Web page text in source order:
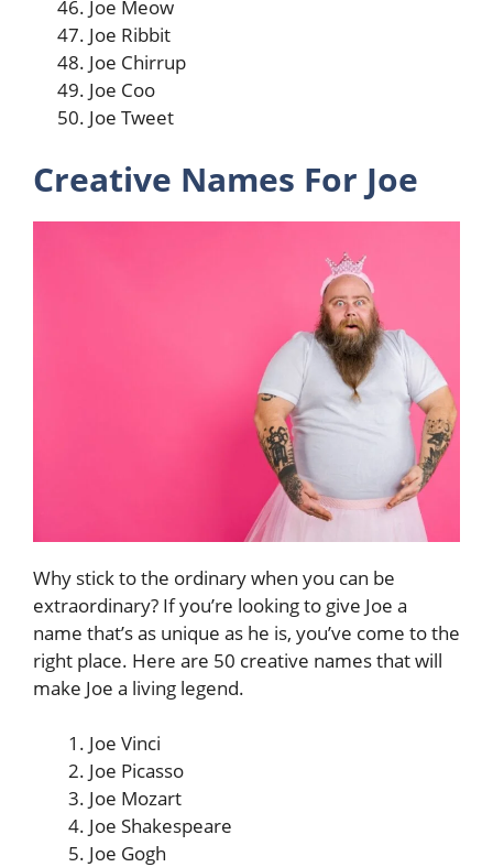
Joe Meow
Joe Ribbit
Joe Chirrup
Joe Coo
Joe Tweet
Creative Names For Joe
Why stick to the ordinary when you can be
extraordinary? If you’re looking to give Joe a
name that’s as unique as he is, you’ve come to the
right place. Here are 50 creative names that will
make Joe a living legend.
Joe Vinci
Joe Picasso
Joe Mozart
Joe Shakespeare
Joe Gogh